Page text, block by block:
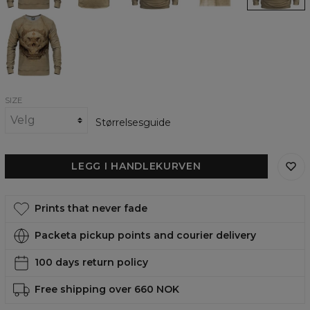
Dragon
Skull
Sketch
womens
sweatshirt
SIZE
Størrelsesguide
LEGG I HANDLEKURVEN
Prints that never fade
Packeta pickup points and courier delivery
100 days return policy
Free shipping over 660 NOK